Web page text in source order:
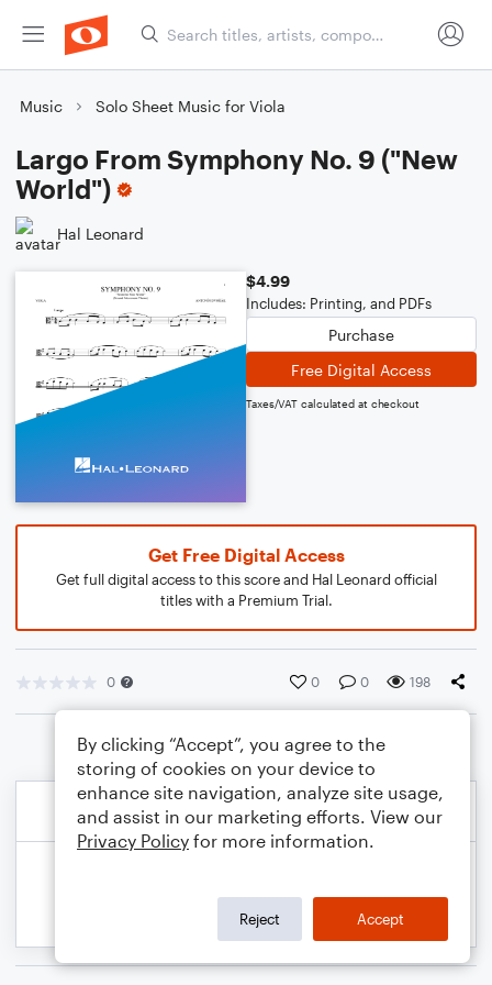
Music Solo Sheet Music for Viola
Largo From Symphony No. 9 ("New
World")
Hal Leonard
$4.99
Includes: Printing, and PDFs
Purchase
Free Digital Access
Taxes/VAT calculated at checkout
Get Free Digital Access
Get full digital access to this score and Hal Leonard official
titles with a Premium Trial.
0 0 0 198
By clicking “Accept”, you agree to the
storing of cookies on your device to
enhance site navigation, analyze site usage,
and assist in our marketing efforts. View our
Privacy Policy for more information.
Reject Accept